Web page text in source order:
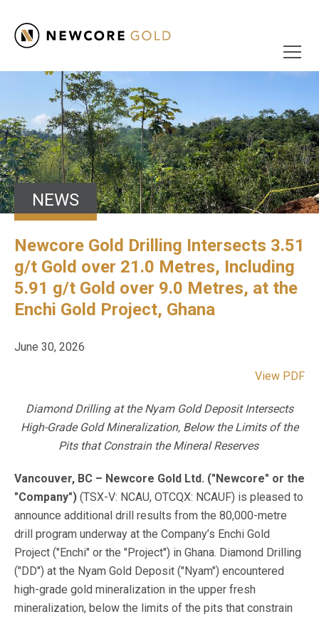
NEWS
Newcore Gold Drilling Intersects 3.51
g/t Gold over 21.0 Metres, Including
5.91 g/t Gold over 9.0 Metres, at the
Enchi Gold Project, Ghana
June 30, 2026
View PDF
Diamond Drilling at the Nyam Gold Deposit Intersects
High-Grade Gold Mineralization, Below the Limits of the
Pits that Constrain the Mineral Reserves
Vancouver, BC – Newcore Gold Ltd. ("Newcore" or the
"Company") (TSX-V: NCAU, OTCQX: NCAUF) is pleased to
announce additional drill results from the 80,000-metre
drill program underway at the Company’s Enchi Gold
Project ("Enchi" or the "Project") in Ghana. Diamond Drilling
("DD") at the Nyam Gold Deposit ("Nyam") encountered
high-grade gold mineralization in the upper fresh
mineralization, below the limits of the pits that constrain